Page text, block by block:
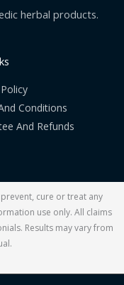
herbal products.
Conditions
And Refunds
cure or treat any
use only. All claims
Results may vary from